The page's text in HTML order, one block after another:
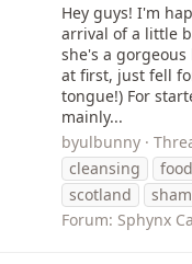
Hey guys! I'm
arrival of a little
she's a
at first, just fell
tongue!) For
mainly...
byulbunny
cleansing
food
scotland
Forum: Sphynx